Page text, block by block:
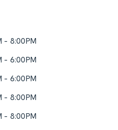
- 8:00PM
- 6:00PM
- 6:00PM
- 8:00PM
- 8:00PM